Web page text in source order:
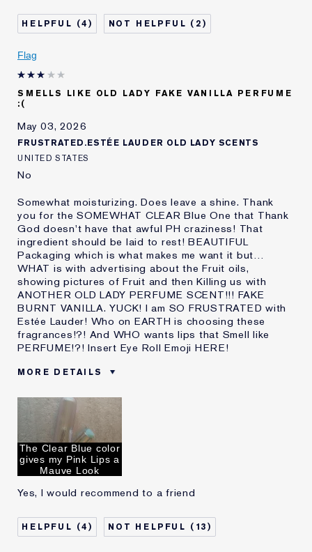
Age
75+
Skin Concern
I've been using Estée
Lauder for
E-List Member
4 2
Flag
SMELLS LIKE OLD LADY FAKE VANILLA PERFUME
:(
May 03, 2026
FRUSTRATED.ESTÉE LAUDER OLD LADY SCENTS
UNITED STATES
No
Somewhat moisturizing. Does leave a shine. Thank
you for the SOMEWHAT CLEAR Blue One that Thank
God doesn't have that awful PH craziness! That
ingredient should be laid to rest! BEAUTIFUL
Packaging which is what makes me want it but…
WHAT is with advertising about the Fruit oils,
showing pictures of Fruit and then Killing us with
ANOTHER OLD LADY PERFUME SCENT!!! FAKE
BURNT VANILLA. YUCK! I am SO FRUSTRATED with
Estée Lauder! Who on EARTH is choosing these
fragrances!?! And WHO wants lips that Smell like
PERFUME!?! Insert Eye Roll Emoji HERE!
MORE DETAILS
Was this a gift?
Describe Yourself
Age
Skin Type
Skin Concern
Prevention
Lauder for
The Clear Blue color
gives my Pink Lips a
Mauve Look
Yes, I would recommend to a friend
4 13